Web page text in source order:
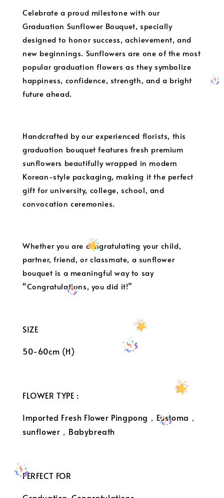
Celebrate a proud milestone with our
Graduation Sunflower Bouquet, specially
designed to honor success, achievement, and
new beginnings. Sunflowers are one of the most
popular graduation flowers as they symbolize
happiness, confidence, strength, and a bright
future ahead.
Handcrafted by our experienced florists, this
graduation bouquet features fresh premium
sunflowers beautifully wrapped in modern
Korean-style packaging, making it the perfect
gift for university, college, school, and
convocation ceremonies.
Whether you are congratulating your child,
partner, friend, or classmate, a sunflower
bouquet is a meaningful way to say
“Congratulations, you did it!”
SIZE
50-60cm (H)
FLOWER TYPE :
Imported Fresh Flower Pingpong，Eustoma，
sunflower，Babybreath
PERFECT FOR